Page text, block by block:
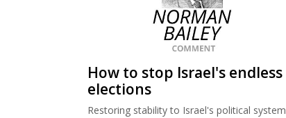
How to stop Israel's endless
elections
Restoring stability to Israel's political system